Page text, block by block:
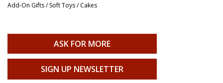
Add-On Gifts / Soft Toys / Cakes
ASK FOR MORE
SIGN UP NEWSLETTER